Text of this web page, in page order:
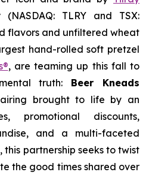
(NASDAQ: TLRY and TSX:
flavors and unfiltered wheat
hand-rolled soft pretzel
, are teaming up this fall to
truth: Beer Kneads
brought to life by an
promotional discounts,
and a multi-faceted
partnership seeks to twist
the good times shared over